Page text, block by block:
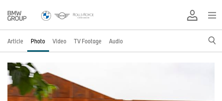
Article Photo Video TV Footage Audio